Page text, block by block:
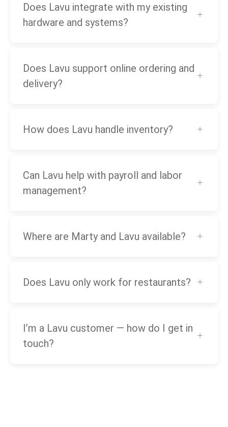
Does Lavu integrate with my existing
hardware and systems?
Does Lavu support online ordering and
delivery?
How does Lavu handle inventory?
Can Lavu help with payroll and labor
management?
Where are Marty and Lavu available?
Does Lavu only work for restaurants?
I’m a Lavu customer — how do I get in
touch?